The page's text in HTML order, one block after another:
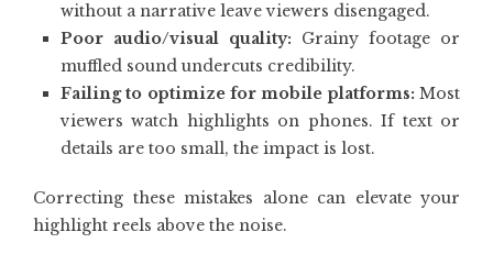
without a narrative leave viewers disengaged.
Poor audio/visual quality: Grainy footage or
muffled sound undercuts credibility.
Failing to optimize for mobile platforms: Most
viewers watch highlights on phones. If text or
details are too small, the impact is lost.
Correcting these mistakes alone can elevate your
highlight reels above the noise.